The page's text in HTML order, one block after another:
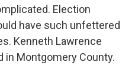
Election
have such unfettered
Kenneth Lawrence
in Montgomery County.